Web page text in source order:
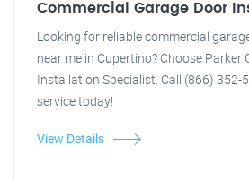
Commercial Garage Door
Looking for reliable commercial
near me in Cupertino? Choose Parker
Installation Specialist. Call (866) 352-
service today!
View Details